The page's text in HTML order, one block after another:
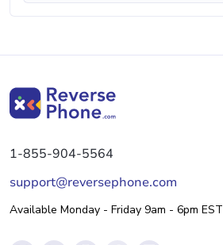
1-855-904-5564
support@reversephone.com
Available Monday - Friday 9am - 6pm EST